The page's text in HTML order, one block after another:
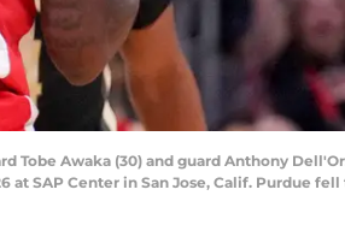
Tobe Awaka (30) and guard Anthony
at SAP Center in San Jose, Calif. Purdue